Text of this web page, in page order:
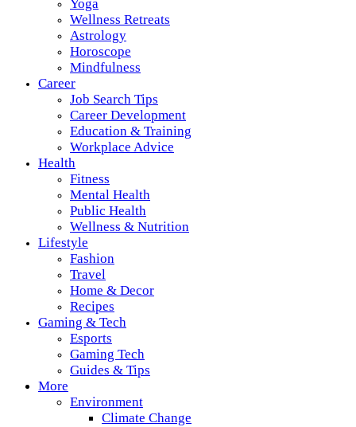
Yoga
Wellness Retreats
Astrology
Horoscope
Mindfulness
Career
Job Search Tips
Career Development
Education & Training
Workplace Advice
Health
Fitness
Mental Health
Public Health
Wellness & Nutrition
Lifestyle
Fashion
Travel
Home & Decor
Recipes
Gaming & Tech
Esports
Gaming Tech
Guides & Tips
More
Environment
Climate Change